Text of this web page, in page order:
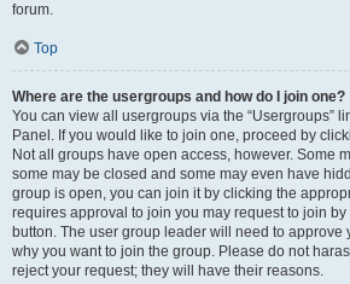
forum.
Top
Where are the usergroups and how do I join one?
You can view all usergroups via the “Usergroups”
Panel. If you would like to join one, proceed by
Not all groups have open access, however. Some
some may be closed and some may even have
group is open, you can join it by clicking the
requires approval to join you may request to join
button. The user group leader will need to approve
why you want to join the group. Please do not
reject your request; they will have their reasons.